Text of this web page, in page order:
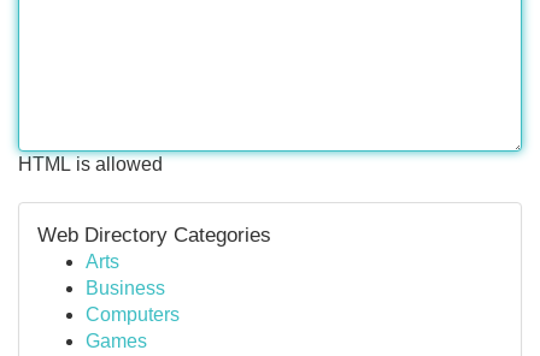
HTML is allowed
Web Directory Categories
Arts
Business
Computers
Games